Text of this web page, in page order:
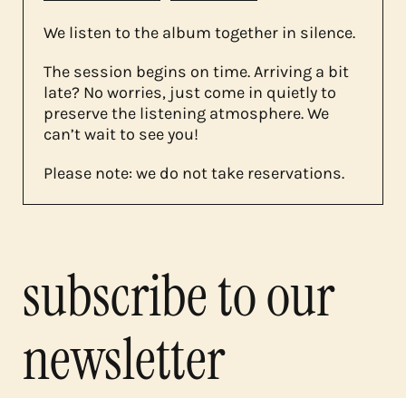
We listen to the album together in silence.
The session begins on time. Arriving a bit
late? No worries, just come in quietly to
preserve the listening atmosphere. We
can’t wait to see you!
Please note: we do not take reservations.
subscribe to our
newsletter